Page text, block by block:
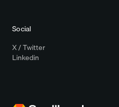
Social
X / Twitter
Linkedin